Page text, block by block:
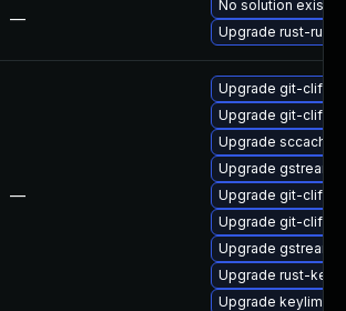
—
No solution exists
Upgrade rust-rustls
—
Upgrade git-cliff-
Upgrade git-cliff
Upgrade sccache
Upgrade
Upgrade git-cliff-
Upgrade git-cliff-
Upgrade
Upgrade rust-
Upgrade keylime-